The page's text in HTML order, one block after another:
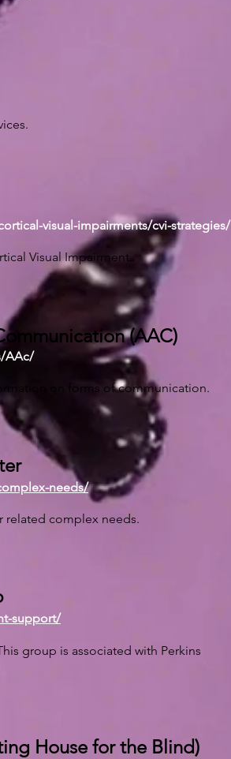
visual-impairments/cvi-strategies/
Visual Impairment.
(AAC)
AAc/
on forms of communication.
needs/
related complex needs.
support/
group is associated with Perkins
House for the Blind)